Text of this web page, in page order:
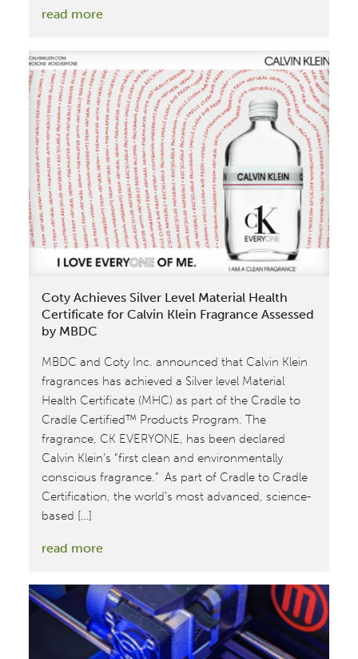
read more:
First
Cradle
to
Cradle
Certified™
Silver
Mass
Market
Hair
Care
Carol’s
Coty Achieves Silver Level Material Health
Certificate for Calvin Klein Fragrance Assessed
by MBDC
MBDC and Coty Inc. announced that Calvin Klein
fragrances has achieved a Silver level Material
Health Certificate (MHC) as part of the Cradle to
Cradle Certified™ Products Program. The
fragrance, CK EVERYONE, has been declared
Calvin Klein’s “first clean and environmentally
conscious fragrance.” As part of Cradle to Cradle
Certification, the world’s most advanced, science-
based […]
read more:
Achieves
Silver
Level
Material